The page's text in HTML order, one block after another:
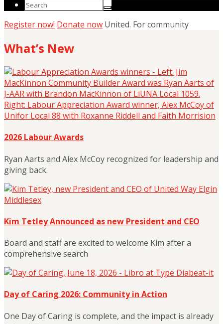
Register now! Donate now United. For community
What’s New
2026 Labour Awards
Ryan Aarts and Alex McCoy recognized for leadership and
giving back.
Kim Tetley Announced as new President and CEO
Board and staff are excited to welcome Kim after a
comprehensive search
Day of Caring 2026: Community in Action
One Day of Caring is complete, and the impact is already